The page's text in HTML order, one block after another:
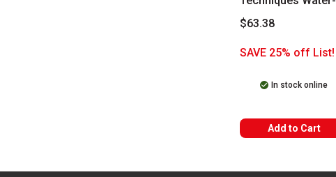
Soluble Set
$63.38
SAVE 25% off List!
In stock online
Add to Cart